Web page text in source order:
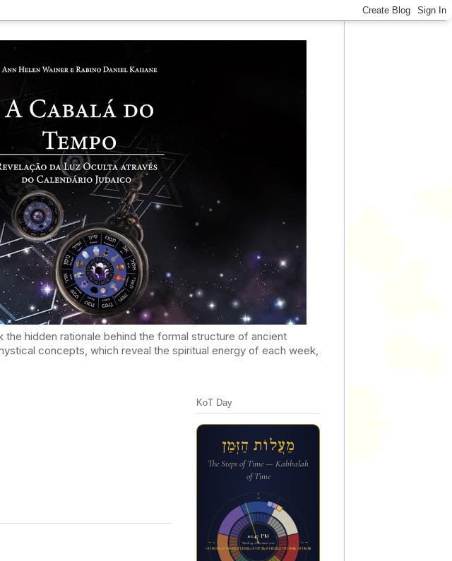
the hidden rationale behind the formal structure of ancient
concepts, which reveal the spiritual energy of each week,
KoT Day
מַעֲלוֹת הַזְּמַן
The Steps of Time — Kabbalah
of Time
12a
6a
6p
10:47 PM
Week 44 of the inner year